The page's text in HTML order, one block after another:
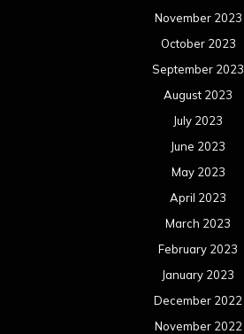
November 2023
October 2023
September 2023
August 2023
July 2023
June 2023
May 2023
April 2023
March 2023
February 2023
January 2023
December 2022
November 2022